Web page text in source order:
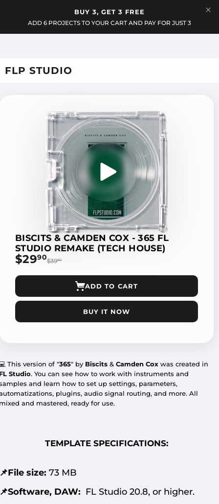
BUY 3, GET 3 FREE
ADD 6 PROJECTS TO YOUR CART AND PAY FOR JUST 3
FLP STUDIO
Cart
BISCITS & CAMDEN COX - 365 FL
STUDIO REMAKE (TECH HOUSE)
$2990$29.90
$3990$39.90
ADD TO CART
BUY IT NOW
This version of "365" by Biscits & Camden Cox was created in
Studio. You can see how to work with instruments and
and learn how to set up settings, parameters,
plugins, audio signal routing, and more. All
and mastered, ready for use.
TEMPLATE SPECIFICATIONS:
size: 73 MB
DAW: FL Studio 20.8, or higher.